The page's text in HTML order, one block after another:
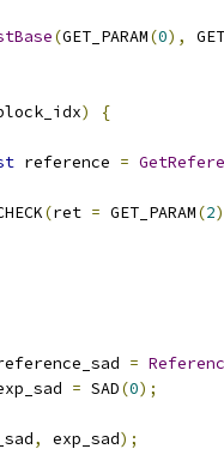
(GET_PARAM(0),
)
{
reference =
(ret = GET_PARAM(2
=
= SAD(0);
, exp_sad);